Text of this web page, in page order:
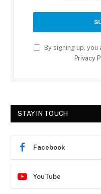
By signing up,
Privacy
STAY IN TOUCH
Facebook
YouTube